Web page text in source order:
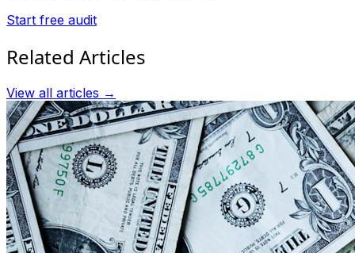
Start free audit
Related Articles
View all articles →